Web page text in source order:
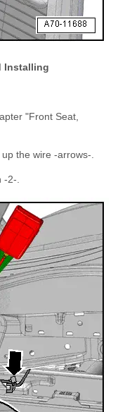
Installing
"Front Seat,
the wire -arrows-.
2-.